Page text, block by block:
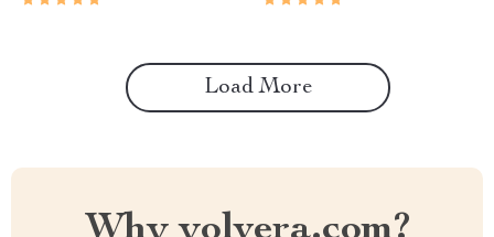
Load More